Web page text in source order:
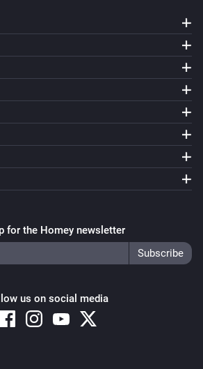
for the Homey newsletter
us on social media